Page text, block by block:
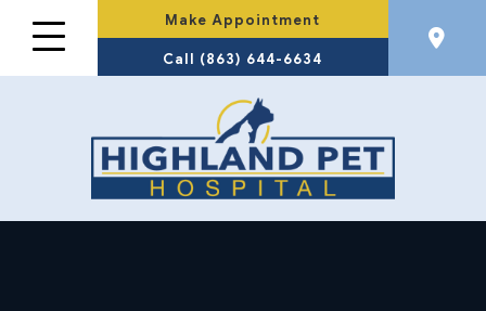
Make Appointment
Call (863) 644-6634